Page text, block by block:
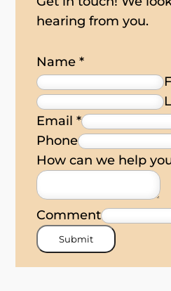
hearing from you.
Name*
Email*
Phone
How can we help
Comment
Submit